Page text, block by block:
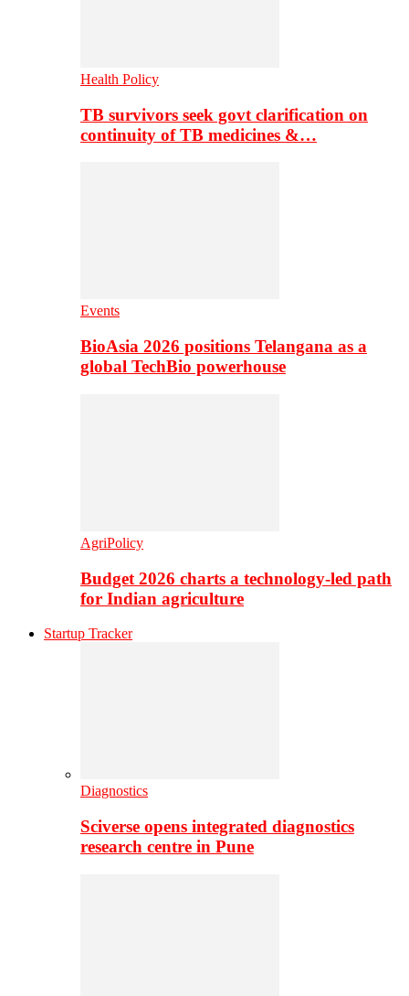
Health Policy
TB survivors seek govt clarification on
continuity of TB medicines &…
Events
BioAsia 2026 positions Telangana as a
global TechBio powerhouse
AgriPolicy
Budget 2026 charts a technology-led path
for Indian agriculture
Startup Tracker
Diagnostics
Sciverse opens integrated diagnostics
research centre in Pune